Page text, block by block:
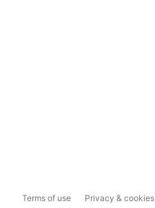
Terms of use Privacy & cookies